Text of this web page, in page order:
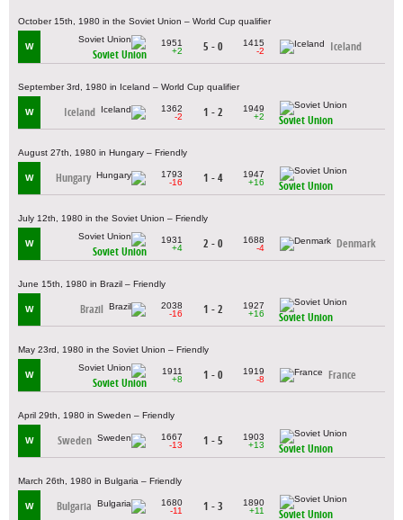
October 15th, 1980 in the Soviet Union – World Cup qualifier
W
Soviet Union
1951
+2
5 - 0
1415
-2
Iceland
September 3rd, 1980 in Iceland – World Cup qualifier
W Iceland
1362
-2
1 - 2
1949
+2
Soviet Union
August 27th, 1980 in Hungary – Friendly
W Hungary
1793
-16
1 - 4
1947
+16
Soviet Union
July 12th, 1980 in the Soviet Union – Friendly
W
Soviet Union
1931
+4
2 - 0
1688
-4
Denmark
June 15th, 1980 in Brazil – Friendly
W Brazil
2038
-16
1 - 2
1927
+16
Soviet Union
May 23rd, 1980 in the Soviet Union – Friendly
W
Soviet Union
1911
+8
1 - 0
1919
-8
France
April 29th, 1980 in Sweden – Friendly
W Sweden
1667
-13
1 - 5
1903
+13
Soviet Union
March 26th, 1980 in Bulgaria – Friendly
W Bulgaria
1680
-11
1 - 3
1890
+11
Soviet Union